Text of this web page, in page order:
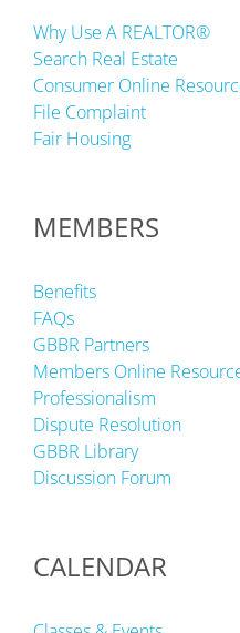
Why Use A REALTOR®
Search Real Estate
Consumer Online
File Complaint
Fair Housing
MEMBERS
Benefits
FAQs
GBBR Partners
Members Online
Professionalism
Dispute Resolution
GBBR Library
Discussion Forum
CALENDAR